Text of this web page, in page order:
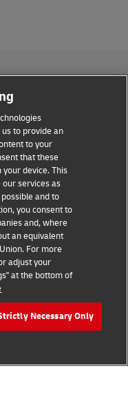
to provide an
to your
that these
your device. This
services as
and to
you consent to
and, where
an equivalent
For more
adjust your
at the bottom of
Necessary Only